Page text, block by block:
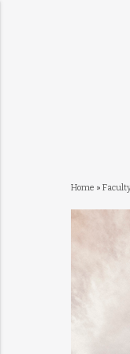
Home »